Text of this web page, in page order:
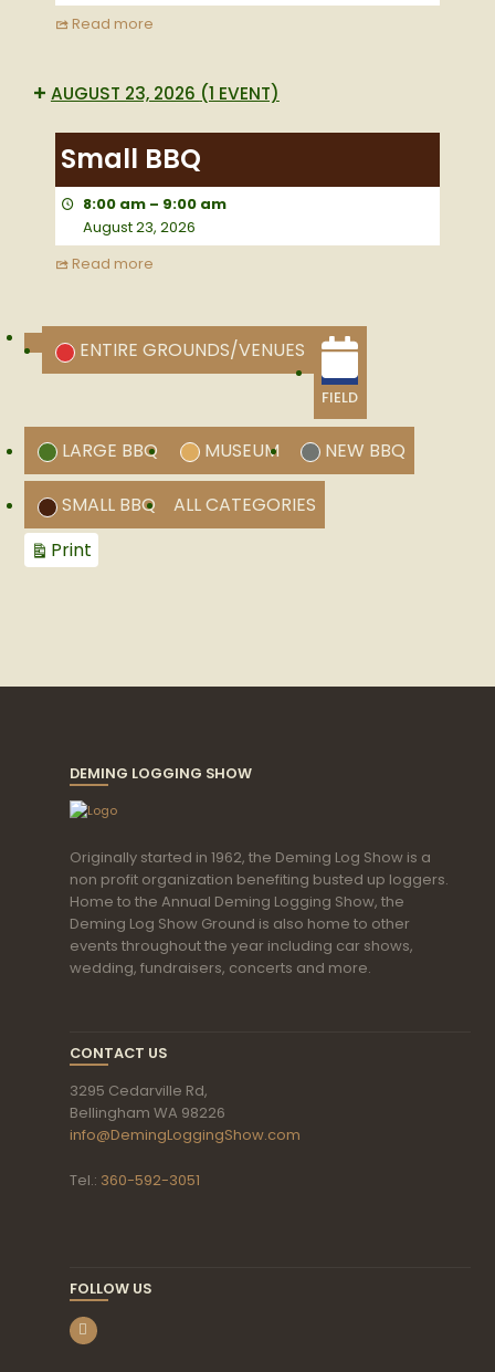
Read more
AUGUST 23, 2026 (1 EVENT)
BBQSmall BBQ
8:00 am – 9:00 am
August 23, 2026
Read more
CATEGORIES
UNTITLEDENTIRE GROUNDS/VENUES
FIELD
LARGE BBQ MUSEUM NEW BBQ
SMALL BBQ
ALL CATEGORIES
Print
DEMING LOGGING SHOW
Originally started in 1962, the Deming Log Show is a
non profit organization benefiting busted up loggers.
Home to the Annual Deming Logging Show, the
Deming Log Show Ground is also home to other
events throughout the year including car shows,
wedding, fundraisers, concerts and more.
CONTACT US
3295 Cedarville Rd,
Bellingham WA 98226
info@DemingLoggingShow.com
Tel.: 360-592-3051
FOLLOW US